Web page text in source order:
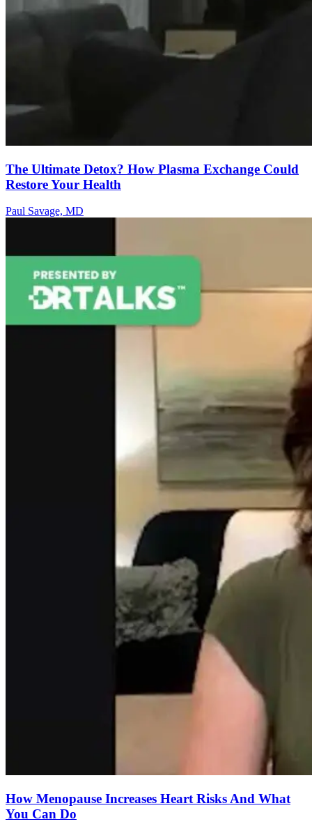
The Ultimate Detox? How Plasma Exchange Could
Restore Your Health
Paul Savage, MD
How Menopause Increases Heart Risks And What
You Can Do